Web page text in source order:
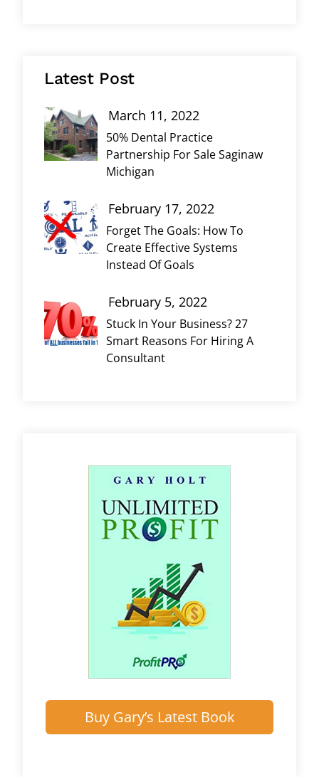
Latest Post
50% Dental Practice
Partnership For Sale Saginaw
Michigan
March 11, 2022
Forget The Goals: How To
Create Effective Systems
Instead Of Goals
February 17, 2022
Stuck In Your Business? 27
Smart Reasons For Hiring A
Consultant
February 5, 2022
Buy Gary’s Latest Book